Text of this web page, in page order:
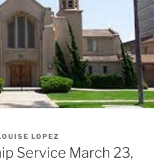
LOPEZ
Service March 23,